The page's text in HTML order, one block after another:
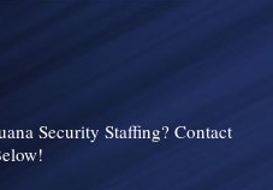
Security Staffing? Contact